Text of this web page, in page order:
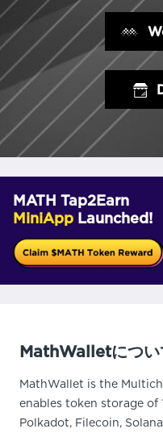
MATH Tap2Earn
MiniApp Launched!
MathWalletについ
MathWallet is the
enables token storage of
Polkadot, Filecoin,